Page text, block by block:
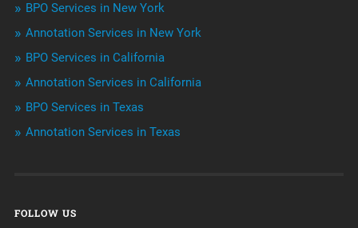
Outsourcing & Offshoring
Telemarketing Services
Uncategorized
BPO Services in New York
Annotation Services in New York
BPO Services in California
Annotation Services in California
BPO Services in Texas
Annotation Services in Texas
FOLLOW US